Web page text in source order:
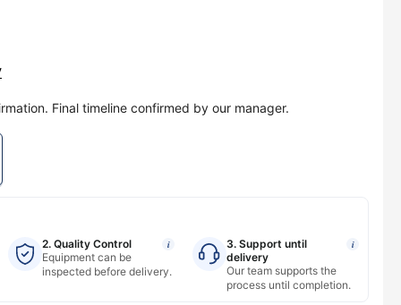
Final timeline confirmed by our manager.
2. Quality Control i
Equipment can be
inspected before delivery.
3. Support until
delivery
i
Our team supports the
process until completion.